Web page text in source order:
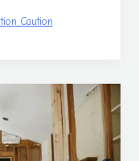
Caution